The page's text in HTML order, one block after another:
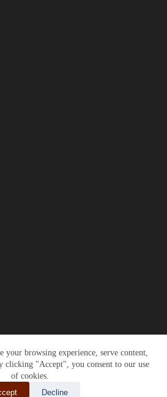
your browsing experience, serve content,
clicking "Accept", you consent to our use
of cookies.
Decline
for You
by: